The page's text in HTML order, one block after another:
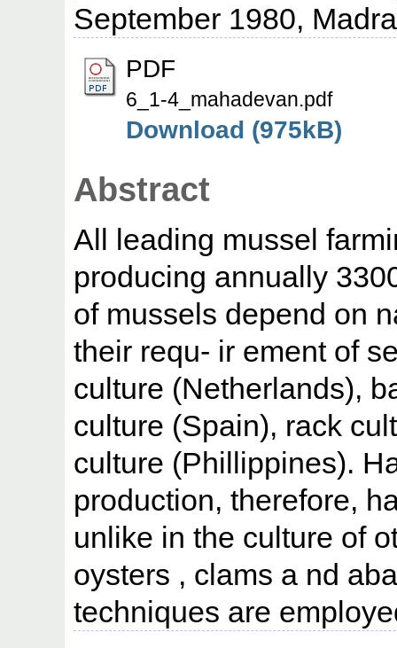
September 1980,
PDF
6_1-4_mahadevan.pdf
Download (975kB)
Abstract
All leading mussel
producing annually
of mussels depend on
their requ- ir ement of
culture (Netherlands),
culture (Spain), rack
culture (Phillippines).
production, therefore,
unlike in the culture of
oysters , clams a nd
techniques are